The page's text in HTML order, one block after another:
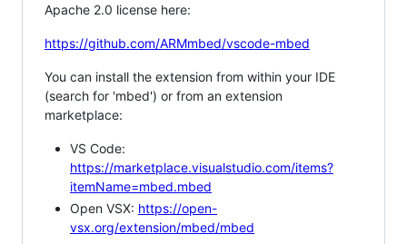
Apache 2.0 license here:
https://github.com/ARMmbed/vscode-mbed
You can install the extension from within your IDE
(search for 'mbed') or from an extension
marketplace:
VS Code:
https://marketplace.visualstudio.com/items?
itemName=mbed.mbed
Open VSX: https://open-
vsx.org/extension/mbed/mbed